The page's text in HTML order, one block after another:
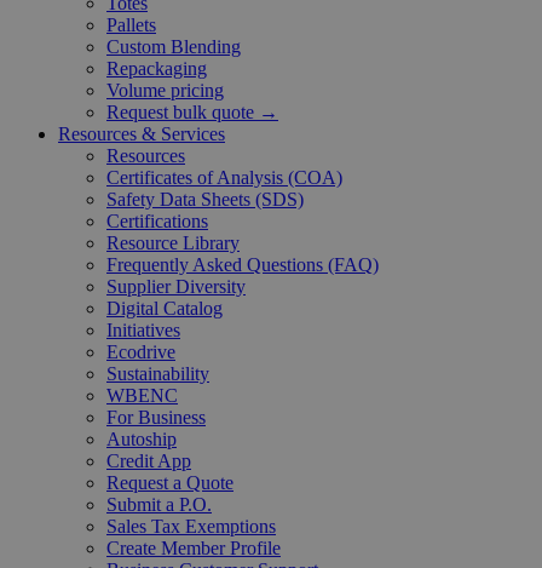
Pallets
Custom Blending
Repackaging
Volume pricing
Request bulk quote →
Resources & Services
Resources
Certificates of Analysis (COA)
Safety Data Sheets (SDS)
Certifications
Resource Library
Frequently Asked Questions (FAQ)
Supplier Diversity
Digital Catalog
Initiatives
Ecodrive
Sustainability
WBENC
For Business
Autoship
Credit App
Request a Quote
Submit a P.O.
Sales Tax Exemptions
Create Member Profile